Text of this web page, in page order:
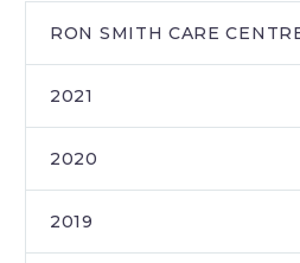
RON SMITH CARE
2021
2020
2019